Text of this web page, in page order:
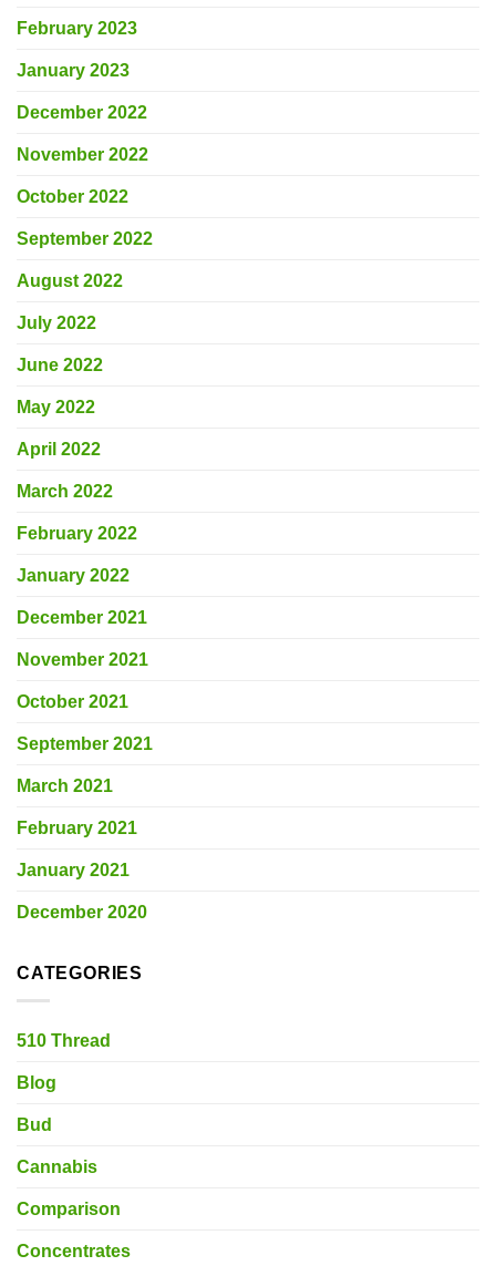
February 2023
January 2023
December 2022
November 2022
October 2022
September 2022
August 2022
July 2022
June 2022
May 2022
April 2022
March 2022
February 2022
January 2022
December 2021
November 2021
October 2021
September 2021
March 2021
February 2021
January 2021
December 2020
CATEGORIES
510 Thread
Blog
Bud
Cannabis
Comparison
Concentrates